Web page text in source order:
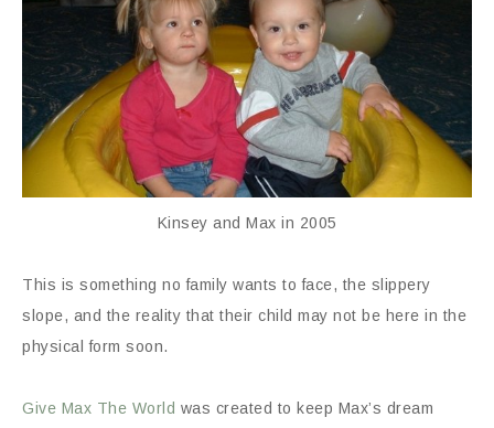
Kinsey and Max in 2005
This is something no family wants to face, the slippery
slope, and the reality that their child may not be here in the
physical form soon.
Give Max The World was created to keep Max’s dream